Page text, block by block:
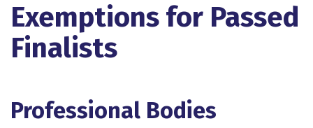
Exemptions for Passed
Finalists
Professional Bodies